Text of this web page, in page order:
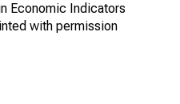
Economic Indicators
with permission